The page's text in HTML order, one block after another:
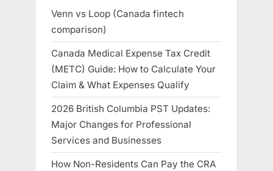
Venn vs Loop (Canada fintech
comparison)
Canada Medical Expense Tax Credit
(METC) Guide: How to Calculate Your
Claim & What Expenses Qualify
2026 British Columbia PST Updates:
Major Changes for Professional
Services and Businesses
How Non-Residents Can Pay the CRA